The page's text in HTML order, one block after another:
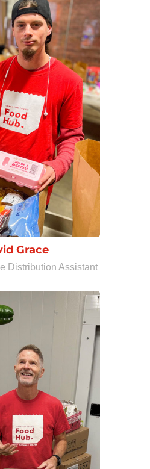
Grace
Distribution Assistant